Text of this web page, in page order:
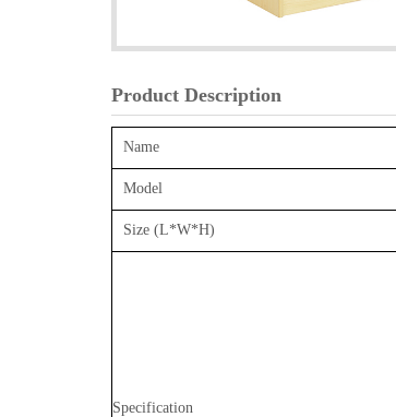
Product Description
Name
Model
Size (L*W*H)
Specification